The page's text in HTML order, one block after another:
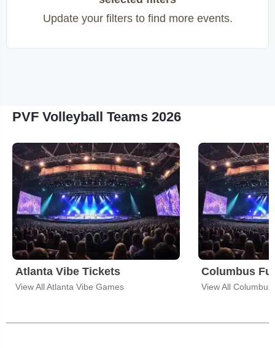
Update your filters to find more events.
PVF Volleyball Teams 2026
Atlanta Vibe Tickets
View All Atlanta Vibe Games
Columbus
View All